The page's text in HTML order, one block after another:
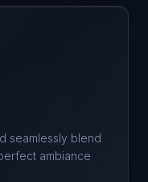
seamlessly blend
ambiance